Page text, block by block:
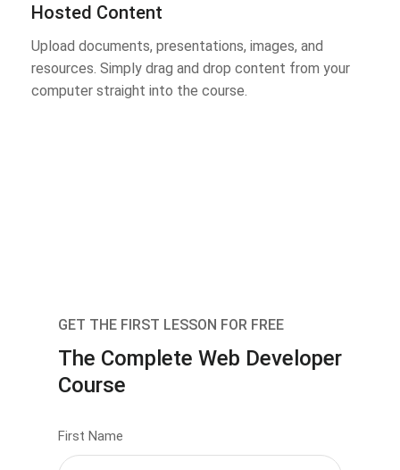
Hosted Content
Upload documents, presentations, images, and
resources. Simply drag and drop content from your
computer straight into the course.
GET THE FIRST LESSON FOR FREE
The Complete Web Developer
Course
First Name